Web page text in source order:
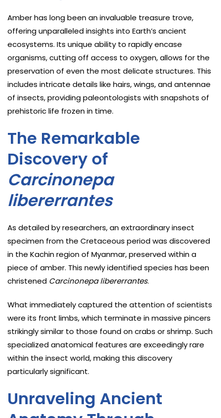
Amber has long been an invaluable treasure trove,
offering unparalleled insights into Earth’s ancient
ecosystems. Its unique ability to rapidly encase
organisms, cutting off access to oxygen, allows for the
preservation of even the most delicate structures. This
includes intricate details like hairs, wings, and antennae
of insects, providing paleontologists with snapshots of
prehistoric life frozen in time.
The Remarkable
Discovery of
Carcinonepa
libererrantes
As detailed by researchers, an extraordinary insect
specimen from the Cretaceous period was discovered
in the Kachin region of Myanmar, preserved within a
piece of amber. This newly identified species has been
christened Carcinonepa libererrantes.
What immediately captured the attention of scientists
were its front limbs, which terminate in massive pincers
strikingly similar to those found on crabs or shrimp. Such
specialized anatomical features are exceedingly rare
within the insect world, making this discovery
particularly significant.
Unraveling Ancient